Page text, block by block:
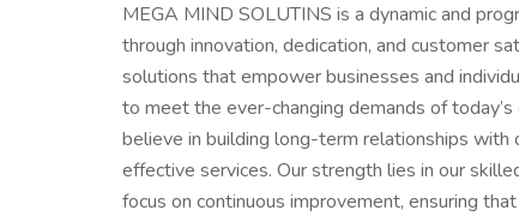
MEGA MIND SOLUTINS is a dynamic and
through innovation, dedication, and customer
solutions that empower businesses and
to meet the ever-changing demands of
believe in building long-term relationships
effective services. Our strength lies in our
focus on continuous improvement, ensuring